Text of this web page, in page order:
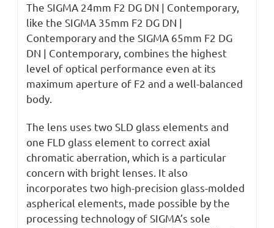
​The SIGMA 24mm F2 DG DN | Contemporary,
like the SIGMA 35mm F2 DG DN |
Contemporary and the SIGMA 65mm F2 DG
DN | Contemporary, combines the highest
level of optical performance even at its
maximum aperture of F2 and a well-balanced
body.
The lens uses two SLD glass elements and
one FLD glass element to correct axial
chromatic aberration, which is a particular
concern with bright lenses. It also
incorporates two high-precision glass-molded
aspherical elements, made possible by the
processing technology of SIGMA’s sole